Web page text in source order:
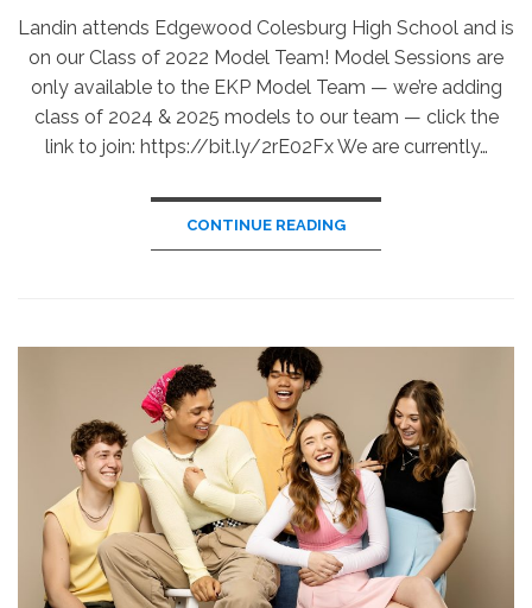
Landin attends Edgewood Colesburg High School and is
on our Class of 2022 Model Team! Model Sessions are
only available to the EKP Model Team — we’re adding
class of 2024 & 2025 models to our team — click the
link to join: https://bit.ly/2rE02Fx We are currently…
CONTINUE READING